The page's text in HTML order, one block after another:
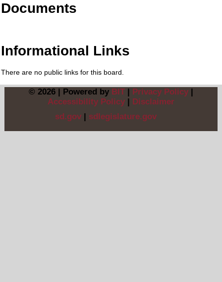
Documents
Informational Links
There are no public links for this board.
© 2026 | Powered by BIT| Privacy Policy|
Accessibility Policy| Disclaimer
sd.gov | sdlegislature.gov